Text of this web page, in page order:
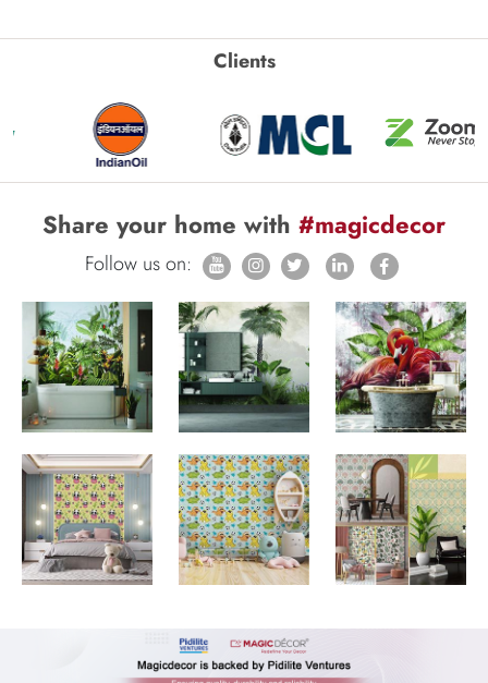
Clients
Share your home with #magicdecor
Follow us on: